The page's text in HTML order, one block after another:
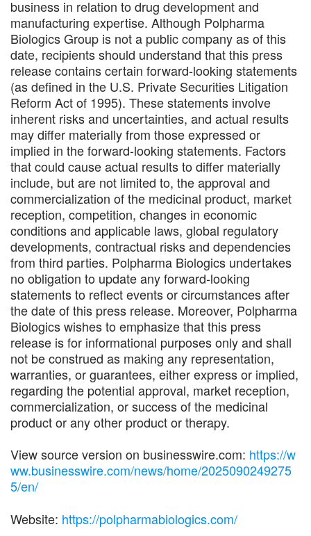
business in relation to drug development and
manufacturing expertise. Although Polpharma
Biologics Group is not a public company as of this
date, recipients should understand that this press
release contains certain forward-looking statements
(as defined in the U.S. Private Securities Litigation
Reform Act of 1995). These statements involve
inherent risks and uncertainties, and actual results
may differ materially from those expressed or
implied in the forward-looking statements. Factors
that could cause actual results to differ materially
include, but are not limited to, the approval and
commercialization of the medicinal product, market
reception, competition, changes in economic
conditions and applicable laws, global regulatory
developments, contractual risks and dependencies
from third parties. Polpharma Biologics undertakes
no obligation to update any forward-looking
statements to reflect events or circumstances after
the date of this press release. Moreover, Polpharma
Biologics wishes to emphasize that this press
release is for informational purposes only and shall
not be construed as making any representation,
warranties, or guarantees, either express or implied,
regarding the potential approval, market reception,
commercialization, or success of the medicinal
product or any other product or therapy.
View source version on businesswire.com: https://w
ww.businesswire.com/news/home/2025090249275
5/en/
Website: https://polpharmabiologics.com/